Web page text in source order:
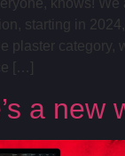
knows! We
starting in
plaster category,
[…]
a new